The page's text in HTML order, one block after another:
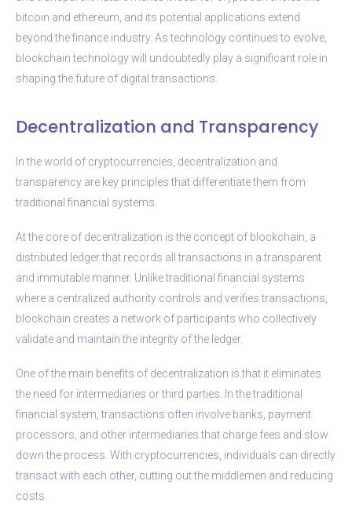
bitcoin and ethereum, and its potential applications extend
beyond the finance industry. As technology continues to evolve,
blockchain technology will undoubtedly play a significant role in
shaping the future of digital transactions.
Decentralization and Transparency
In the world of cryptocurrencies, decentralization and
transparency are key principles that differentiate them from
traditional financial systems.
At the core of decentralization is the concept of blockchain, a
distributed ledger that records all transactions in a transparent
and immutable manner. Unlike traditional financial systems
where a centralized authority controls and verifies transactions,
blockchain creates a network of participants who collectively
validate and maintain the integrity of the ledger.
One of the main benefits of decentralization is that it eliminates
the need for intermediaries or third parties. In the traditional
financial system, transactions often involve banks, payment
processors, and other intermediaries that charge fees and slow
down the process. With cryptocurrencies, individuals can directly
transact with each other, cutting out the middlemen and reducing
costs.